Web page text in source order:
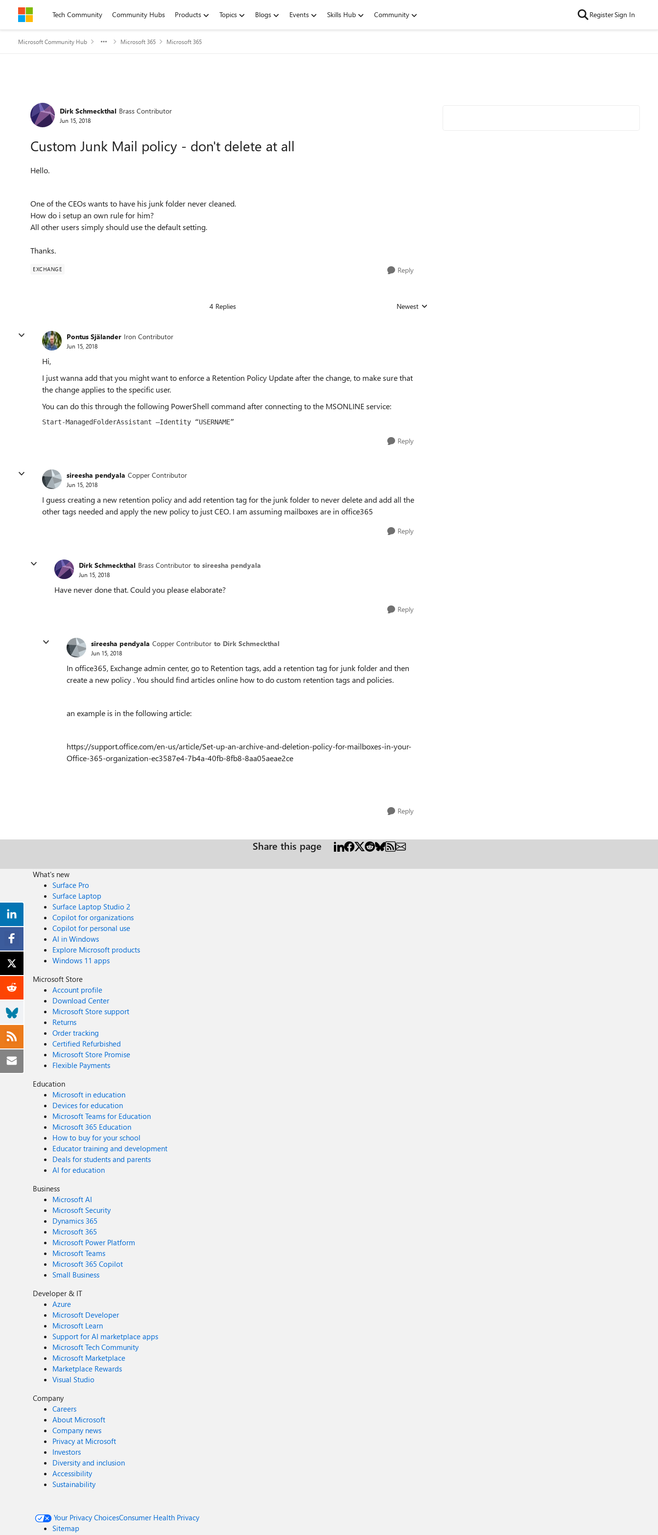
Skip to contentTech Community Community Hubs Products Topics Blogs Events Skills Hub Community RegisterSign In
Microsoft Community Hub Microsoft 365 Microsoft 365
Forum Discussion
Dirk Schmeckthal Brass Contributor
Jun 15, 2018
Custom Junk Mail policy - don't delete at all
Hello.
One of the CEOs wants to have his junk folder never cleaned.
How do i setup an own rule for him?
All other users simply should use the default setting.
Thanks.
EXCHANGE Reply
4 Replies Replies sorted by
Newest
Pontus Själander Iron Contributor
Jun 15, 2018
Hi,
I just wanna add that you might want to enforce a Retention Policy Update after the change, to make sure that
the change applies to the specific user.
You can do this through the following PowerShell command after connecting to the MSONLINE service:
Start-ManagedFolderAssistant –Identity “USERNAME”
Reply
sireesha pendyala Copper Contributor
Jun 15, 2018
I guess creating a new retention policy and add retention tag for the junk folder to never delete and add all the
other tags needed and apply the new policy to just CEO. I am assuming mailboxes are in office365
Reply
Dirk Schmeckthal Brass Contributor to sireesha pendyala
Jun 15, 2018
Have never done that. Could you please elaborate?
Reply
sireesha pendyala Copper Contributor to Dirk Schmeckthal
Jun 15, 2018
In office365, Exchange admin center, go to Retention tags, add a retention tag for junk folder and then
create a new policy . You should find articles online how to do custom retention tags and policies.
an example is in the following article:
https://support.office.com/en-us/article/Set-up-an-archive-and-deletion-policy-for-mailboxes-in-your-
Office-365-organization-ec3587e4-7b4a-40fb-8fb8-8aa05aeae2ce
Reply
Share this page
What's new
Surface Pro
Surface Laptop
Surface Laptop Studio 2
Copilot for organizations
Copilot for personal use
AI in Windows
Explore Microsoft products
Windows 11 apps
Microsoft Store
Account profile
Download Center
Microsoft Store support
Returns
Order tracking
Certified Refurbished
Microsoft Store Promise
Flexible Payments
Education
Microsoft in education
Devices for education
Microsoft Teams for Education
Microsoft 365 Education
How to buy for your school
Educator training and development
Deals for students and parents
AI for education
Business
Microsoft AI
Microsoft Security
Dynamics 365
Microsoft 365
Microsoft Power Platform
Microsoft Teams
Microsoft 365 Copilot
Small Business
Developer & IT
Azure
Microsoft Developer
Microsoft Learn
Support for AI marketplace apps
Microsoft Tech Community
Microsoft Marketplace
Marketplace Rewards
Visual Studio
Company
Careers
About Microsoft
Company news
Privacy at Microsoft
Investors
Diversity and inclusion
Accessibility
Sustainability
Your Privacy ChoicesConsumer Health Privacy
Sitemap